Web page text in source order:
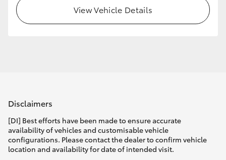
HiLux GVM Upgrade Option
Enquiries
View Vehicle Details
Disclaimers
[DI] Best efforts have been made to ensure accurate
availability of vehicles and customisable vehicle
configurations. Please contact the dealer to confirm vehicle
location and availability for date of intended visit.